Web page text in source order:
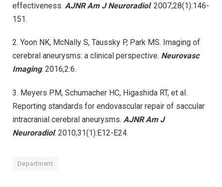
effectiveness. AJNR Am J Neuroradiol. 2007;28(1):146-
151.
2. Yoon NK, McNally S, Taussky P, Park MS. Imaging of
cerebral aneurysms: a clinical perspective. Neurovasc
Imaging. 2016;2:6.
3. Meyers PM, Schumacher HC, Higashida RT, et al.
Reporting standards for endovascular repair of saccular
intracranial cerebral aneurysms. AJNR Am J
Neuroradiol. 2010;31(1):E12-E24.
Department